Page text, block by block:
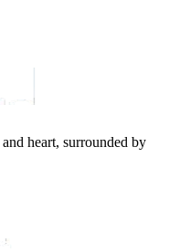
heart, surrounded by